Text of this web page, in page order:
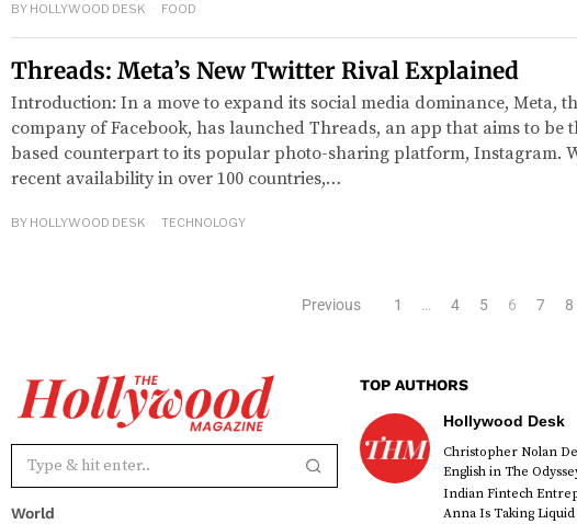
BY HOLLYWOOD DESK FOOD
Threads: Meta’s New Twitter Rival Explained
Introduction: In a move to expand its social media dominance, Meta,
company of Facebook, has launched Threads, an app that aims to be
based counterpart to its popular photo-sharing platform, Instagram.
recent availability in over 100 countries,…
BY HOLLYWOOD DESK TECHNOLOGY
Previous 1 … 4 5 6 7 8
World
TOP AUTHORS
Hollywood Desk
Christopher Nolan
English in The
Indian Fintech
Anna Is Taking